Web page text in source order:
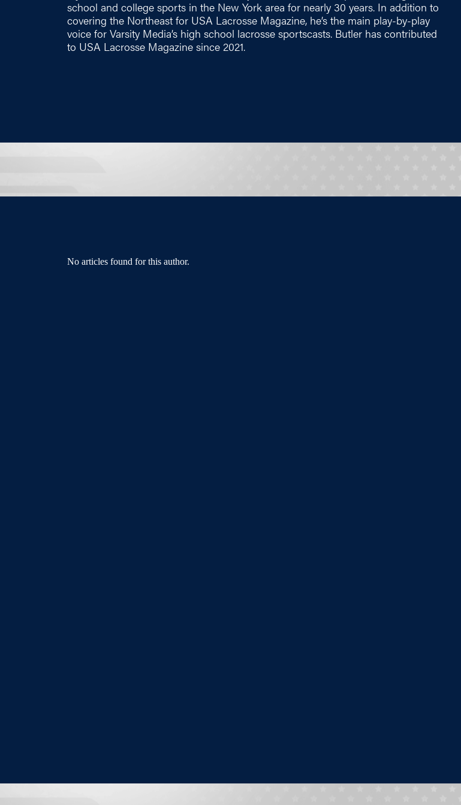
school and college sports in the New York area for nearly 30 years. In addition to
covering the Northeast for USA Lacrosse Magazine, he’s the main play-by-play
voice for Varsity Media’s high school lacrosse sportscasts. Butler has contributed
to USA Lacrosse Magazine since 2021.
No articles found for this author.